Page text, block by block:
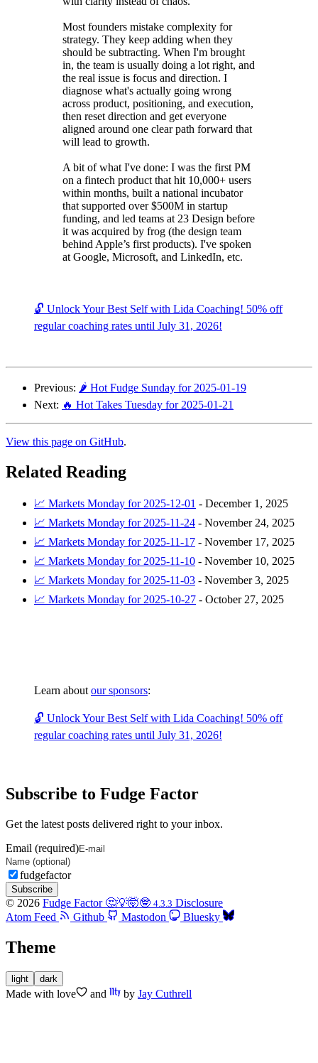
Most founders mistake complexity for
strategy. They keep adding when they
should be subtracting. When I'm brought
in, the team is usually doing a lot right, and
the real issue is focus and direction. I
diagnose what's actually going wrong
across product, positioning, and execution,
then reset direction and get everyone
aligned around one clear path forward that
will lead to growth.
A bit of what I've done: I was the first PM
on a fintech product that hit 10,000+ users
within months, built a national incubator
that supported over $500M in startup
funding, and led teams at 23 Design before
it was acquired by frog (the design team
behind Apple’s first products). I've spoken
at Google, Microsoft, and LinkedIn, etc.
🔓 Unlock Your Best Self with Lida Coaching! 50% off
regular coaching rates until July 31, 2026!
Previous: 🌶️ Hot Fudge Sunday for 2025-01-19
Next: 🔥 Hot Takes Tuesday for 2025-01-21
View this page on GitHub.
Related Reading
📈 Markets Monday for 2025-12-01 - December 1, 2025
📈 Markets Monday for 2025-11-24 - November 24, 2025
📈 Markets Monday for 2025-11-17 - November 17, 2025
📈 Markets Monday for 2025-11-10 - November 10, 2025
📈 Markets Monday for 2025-11-03 - November 3, 2025
📈 Markets Monday for 2025-10-27 - October 27, 2025
Learn aboutour sponsors:
🔓 Unlock Your Best Self with Lida Coaching! 50% off
regular coaching rates until July 31, 2026!
Subscribe to Fudge Factor
Get the latest posts delivered right to your inbox.
Email (required)
fudgefactor
Subscribe
© 2026 Fudge Factor 🤔💡🤯🤓 4.3.3 Disclosure
Atom Feed
Github Mastodon Bluesky
Theme
light dark
Made with love and by Jay Cuthrell